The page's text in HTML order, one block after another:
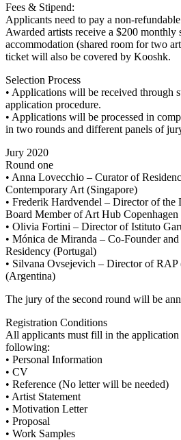
Fees & Stipend:
Applicants need to pay a non-
Awarded artists receive a $200 monthly
accommodation (shared room for two
ticket will also be covered by Kooshk.
Selection Process
• Applications will be received through
application procedure.
• Applications will be processed in
in two rounds and different panels of
Jury 2020
Round one
• Anna Lovecchio – Curator of
Contemporary Art (Singapore)
• Frederik Hardvendel – Director of the
Board Member of Art Hub
• Olivia Fortini – Director of Istituto
• Mónica de Miranda – Co-Founder
Residency (Portugal)
• Silvana Ovsejevich – Director of RAP
(Argentina)
The jury of the second round will be
Registration Conditions
All applicants must fill in the
following:
• Personal Information
• CV
• Reference (No letter will be needed)
• Artist Statement
• Motivation Letter
• Proposal
• Work Samples